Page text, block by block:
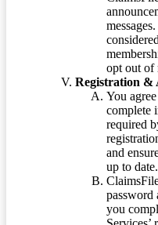
opt out of
Registration &
You
complete
required
and
up to date.
password
you